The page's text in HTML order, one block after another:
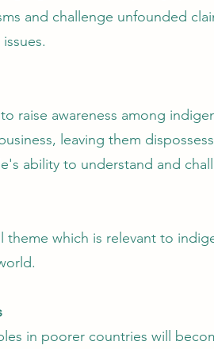
and challenge unfounded
raise awareness among
leaving them
ability to understand and
theme which is relevant to
in poorer countries will